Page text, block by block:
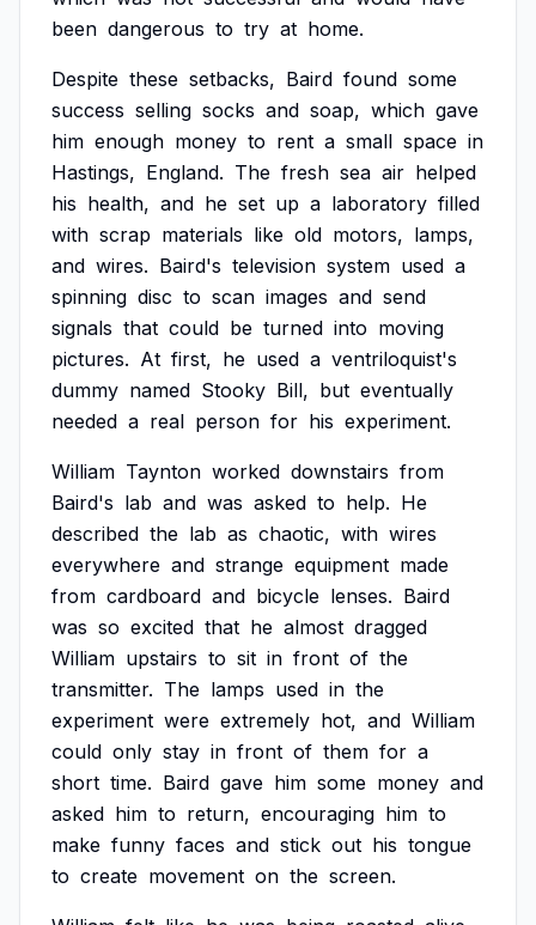
been dangerous to try at home.
Despite these setbacks, Baird found some
success selling socks and soap, which gave
him enough money to rent a small space in
Hastings, England. The fresh sea air helped
his health, and he set up a laboratory filled
with scrap materials like old motors, lamps,
and wires. Baird's television system used a
spinning disc to scan images and send
signals that could be turned into moving
pictures. At first, he used a ventriloquist's
dummy named Stooky Bill, but eventually
needed a real person for his experiment.
William Taynton worked downstairs from
Baird's lab and was asked to help. He
described the lab as chaotic, with wires
everywhere and strange equipment made
from cardboard and bicycle lenses. Baird
was so excited that he almost dragged
William upstairs to sit in front of the
transmitter. The lamps used in the
experiment were extremely hot, and William
could only stay in front of them for a
short time. Baird gave him some money and
asked him to return, encouraging him to
make funny faces and stick out his tongue
to create movement on the screen.